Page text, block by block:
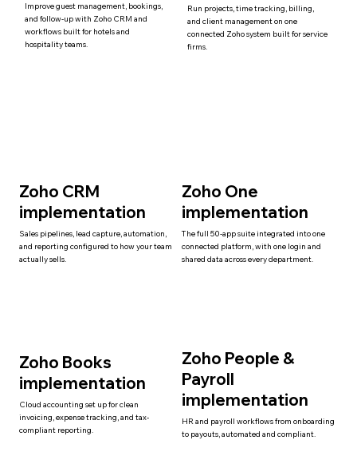
Improve guest management, bookings,
and follow-up with Zoho CRM and
workflows built for hotels and
hospitality teams.
Run projects, time tracking, billing,
and client management on one
connected Zoho system built for service
firms.
Zoho CRM
implementation
Sales pipelines, lead capture, automation,
and reporting configured to how your team
actually sells.
Zoho One
implementation
The full 50-app suite integrated into one
connected platform, with one login and
shared data across every department.
Zoho Books
implementation
Cloud accounting set up for clean
invoicing, expense tracking, and tax-
compliant reporting.
Zoho People &
Payroll
implementation
HR and payroll workflows from onboarding
to payouts, automated and compliant.